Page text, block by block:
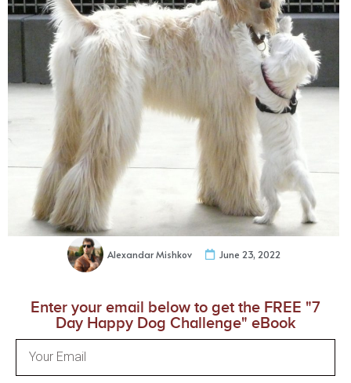
Alexandar Mishkov June 23, 2022
Enter your email below to get the FREE "7
Day Happy Dog Challenge" eBook